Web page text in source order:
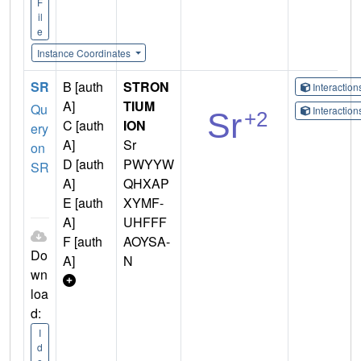
il
e
Instance Coordinates
SR
Qu
ery
on
SR
Do
wn
loa
d:
I
d
B [auth
A]
C [auth
A]
D [auth
A]
E [auth
A]
F [auth
A]
STRON
TIUM
ION
Sr
PWYYW
QHXAP
XYMF-
UHFFF
AOYSA-
N